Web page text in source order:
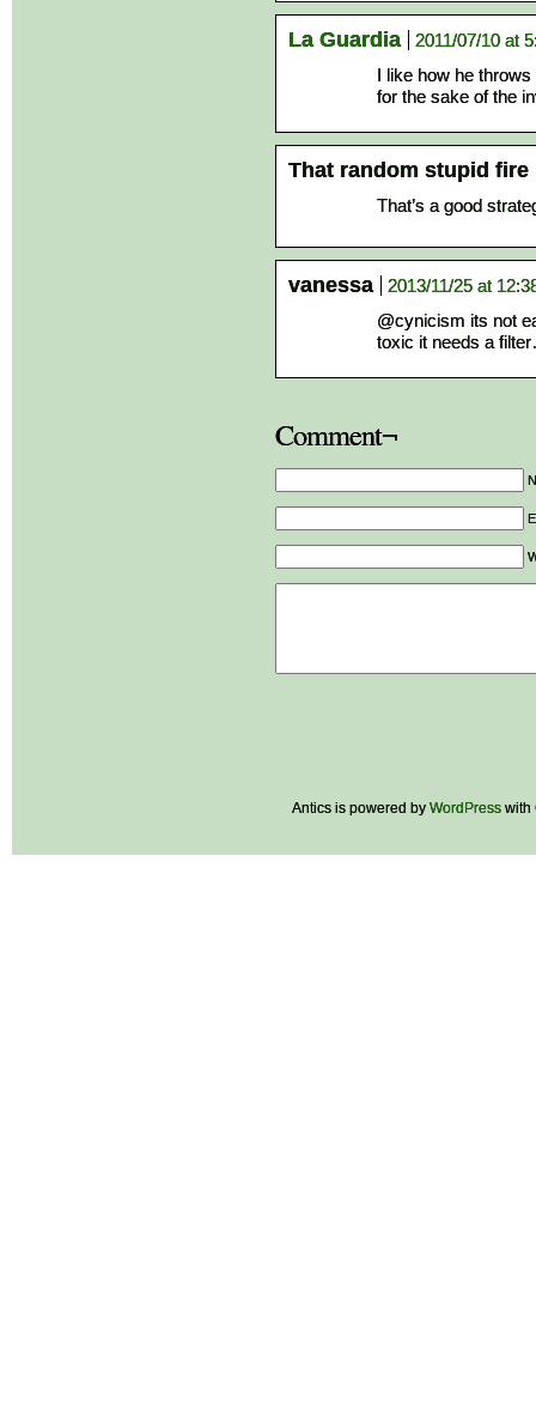
La Guardia
2011/07/10 at
I like how he
for the sake of the
That random stupid fire
That’s a good
vanessa
2013/11/25 at
@cynicism its not
toxic it needs a
Comment¬
Antics is powered by WordPress with